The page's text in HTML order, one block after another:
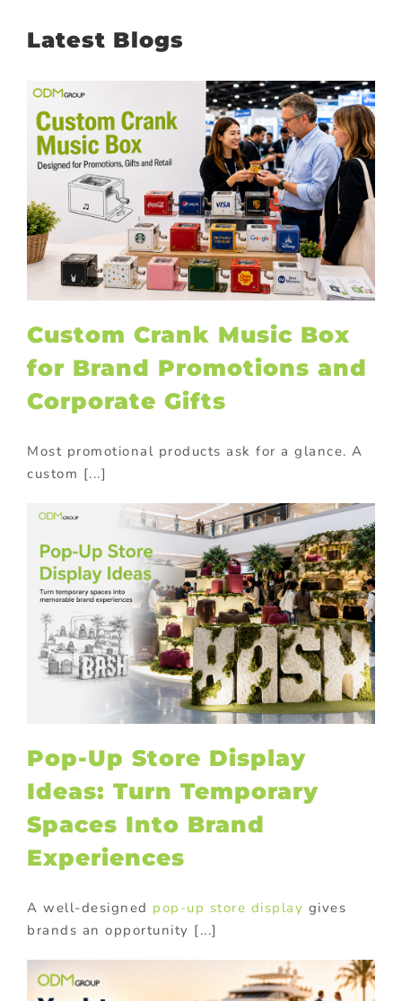
Latest Blogs
Custom Crank Music Box
for Brand Promotions and
Corporate Gifts
Most promotional products ask for a glance. A
custom [...]
Pop-Up Store Display
Ideas: Turn Temporary
Spaces Into Brand
Experiences
A well-designed pop-up store display gives
brands an opportunity [...]